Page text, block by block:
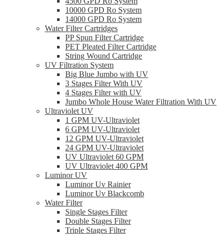
10000 GPD Ro System
14000 GPD Ro System
Water Filter Cartridges
PP Spun Filter Cartridge
PET Pleated Filter Cartridge
String Wound Cartridge
UV Filtration System
Big Blue Jumbo with UV
3 Stages Filter With UV
4 Stages Filter with UV
Jumbo Whole House Water Filtration With UV
Ultraviolet UV
1 GPM UV-Ultraviolet
6 GPM UV-Ultraviolet
12 GPM UV-Ultraviolet
24 GPM UV-Ultraviolet
UV Ultraviolet 60 GPM
UV Ultraviolet 400 GPM
Luminor UV
Luminor Uv Rainier
Luminor Uv Blackcomb
Water Filter
Single Stages Filter
Double Stages Filter
Triple Stages Filter